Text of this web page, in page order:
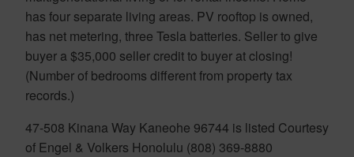
has four separate living areas. PV rooftop is owned,
has net metering, three Tesla batteries. Seller to give
buyer a $35,000 seller credit to buyer at closing!
(Number of bedrooms different from property tax
records.)
47-508 Kinana Way Kaneohe 96744 is listed Courtesy
of Engel & Volkers Honolulu (808) 369-8880